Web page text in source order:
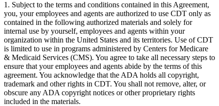
1. Subject to the terms and conditions contained in this Agreement,
you, your employees and agents are authorized to use CDT only as
contained in the following authorized materials and solely for
internal use by yourself, employees and agents within your
organization within the United States and its territories. Use of CDT
is limited to use in programs administered by Centers for Medicare
& Medicaid Services (CMS). You agree to take all necessary steps to
ensure that your employees and agents abide by the terms of this
agreement. You acknowledge that the ADA holds all copyright,
trademark and other rights in CDT. You shall not remove, alter, or
obscure any ADA copyright notices or other proprietary rights
included in the materials.